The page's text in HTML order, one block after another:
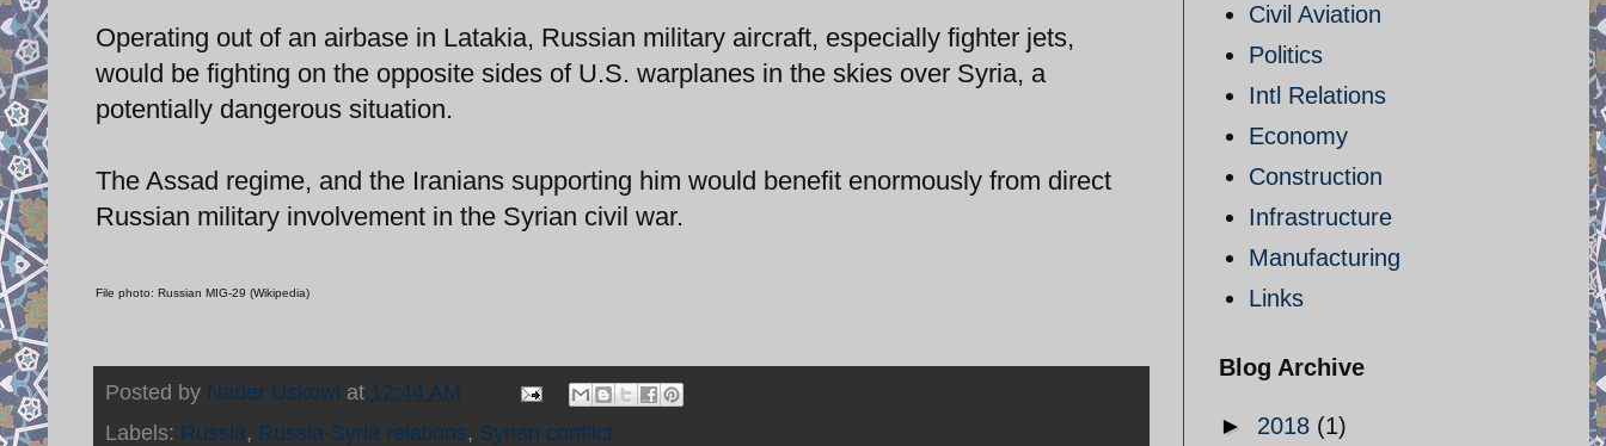
Operating out of an airbase in Latakia, Russian military aircraft, especially fighter jets,
would be fighting on the opposite sides of U.S. warplanes in the skies over Syria, a
potentially dangerous situation.
The Assad regime, and the Iranians supporting him would benefit enormously from direct
Russian military involvement in the Syrian civil war.
File photo: Russian MIG-29 (Wikipedia)
Posted by Nader Uskowi at 12:44 AM
Labels: Russia, Russia-Syria relations, Syrian conflict
Civil Aviation
Politics
Intl Relations
Economy
Construction
Infrastructure
Manufacturing
Links
Blog Archive
► 2018 (1)